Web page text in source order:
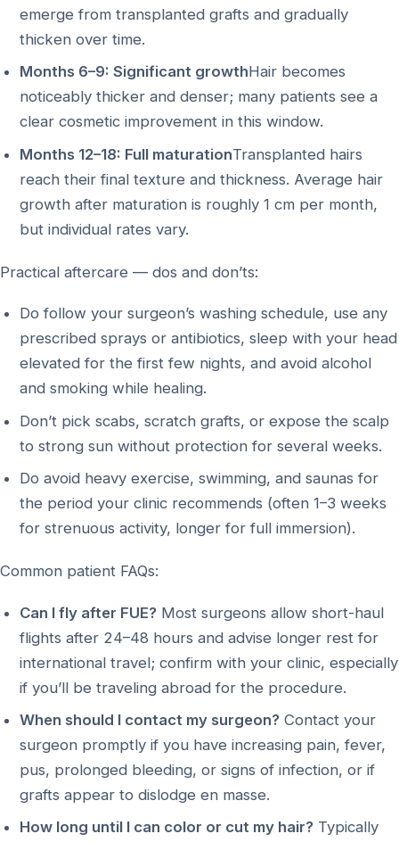
emerge from transplanted grafts and gradually
thicken over time.
Months 6–9: Significant growthHair becomes
noticeably thicker and denser; many patients see a
clear cosmetic improvement in this window.
Months 12–18: Full maturationTransplanted hairs
reach their final texture and thickness. Average hair
growth after maturation is roughly 1 cm per month,
but individual rates vary.
Practical aftercare — dos and don’ts:
Do follow your surgeon’s washing schedule, use any
prescribed sprays or antibiotics, sleep with your head
elevated for the first few nights, and avoid alcohol
and smoking while healing.
Don’t pick scabs, scratch grafts, or expose the scalp
to strong sun without protection for several weeks.
Do avoid heavy exercise, swimming, and saunas for
the period your clinic recommends (often 1–3 weeks
for strenuous activity, longer for full immersion).
Common patient FAQs:
Can I fly after FUE? Most surgeons allow short-haul
flights after 24–48 hours and advise longer rest for
international travel; confirm with your clinic, especially
if you’ll be traveling abroad for the procedure.
When should I contact my surgeon? Contact your
surgeon promptly if you have increasing pain, fever,
pus, prolonged bleeding, or signs of infection, or if
grafts appear to dislodge en masse.
How long until I can color or cut my hair? Typically